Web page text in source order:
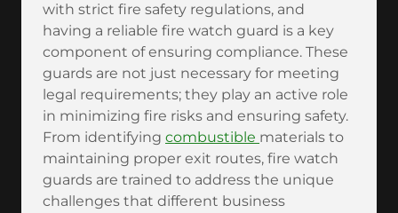
with strict fire safety regulations, and
having a reliable fire watch guard is a key
component of ensuring compliance. These
guards are not just necessary for meeting
legal requirements; they play an active role
in minimizing fire risks and ensuring safety.
From identifying combustible materials to
maintaining proper exit routes, fire watch
guards are trained to address the unique
challenges that different business